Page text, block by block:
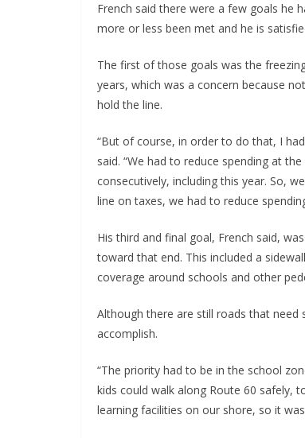
French said there were a few goals he
more or less been met and he is
The first of those goals was the
years, which was a concern because
hold the line.
“But of course, in order to do that, I
said. “We had to reduce spending at
consecutively, including this year. So,
line on taxes, we had to reduce
His third and final goal, French said,
toward that end. This included a
coverage around schools and other
Although there are still roads that need
accomplish.
“The priority had to be in the school
kids could walk along Route 60 safely,
learning facilities on our shore, so it